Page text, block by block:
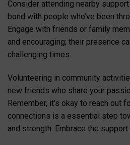
Consider attending nearby
bond with people who’ve been
Engage with friends or family
and encouraging; their presence
challenging times.
Volunteering in community
new friends who share your
Remember, it’s okay to reach out
connections is a essential step
and strength. Embrace the support